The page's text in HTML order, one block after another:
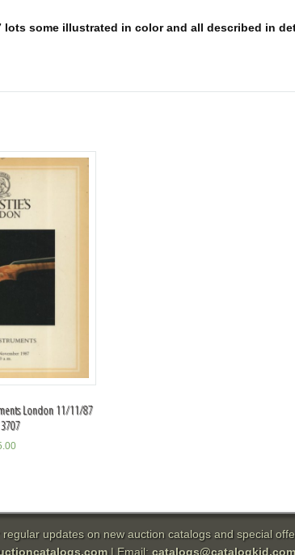
some illustrated in color and all described in
London 11/11/87
updates on new auction catalogs and special
| Email: catalogs@catalogkid.com